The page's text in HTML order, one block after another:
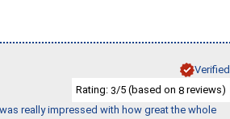
Verified
Rating: 3/5 (based on 8 reviews)
really impressed with how great the whole